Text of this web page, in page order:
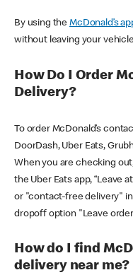
By using theMcDonald’s
without leaving your
How Do I Order
Delivery?
To order McDonald’s
DoorDash, Uber Eats,
When you are checking
the Uber Eats app, “Leave
or "contact-free delivery"
dropoff option "Leave
How do I find
delivery near me?